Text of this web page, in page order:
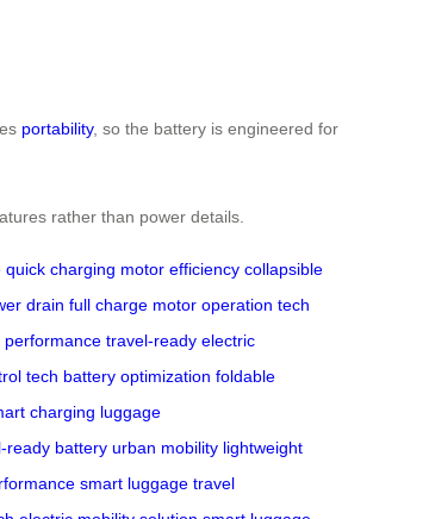
portability, so the battery is engineered for
rather than power details.
quick charging motor efficiency collapsible
drain full charge motor operation tech
performance travel-ready electric
tech battery optimization foldable
charging luggage
ready battery urban mobility lightweight
smart luggage travel